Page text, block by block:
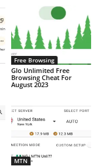
Free Browsing
Glo Unlimited Free
Browsing Cheat For
August 2023
MTN